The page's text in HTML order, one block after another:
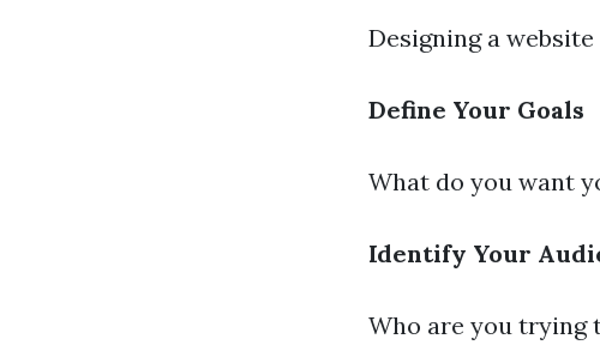
Designing a
Define Your Goals
What do you want
Identify Your
Who are you trying